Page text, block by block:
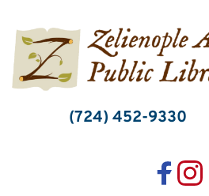
content
(724) 452-9330